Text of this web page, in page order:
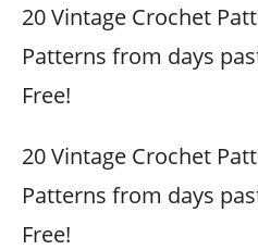
20 Vintage Crochet
Patterns from days
Free!
20 Vintage Crochet
Patterns from days
Free!